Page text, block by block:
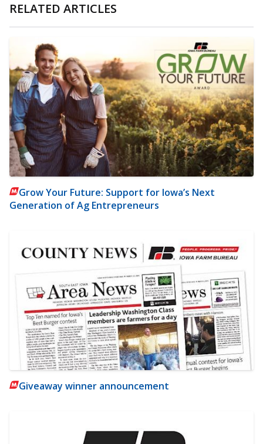
RELATED ARTICLES
Grow Your Future: Support for Iowa’s Next
Generation of Ag Entrepreneurs
Giveaway winner announcement